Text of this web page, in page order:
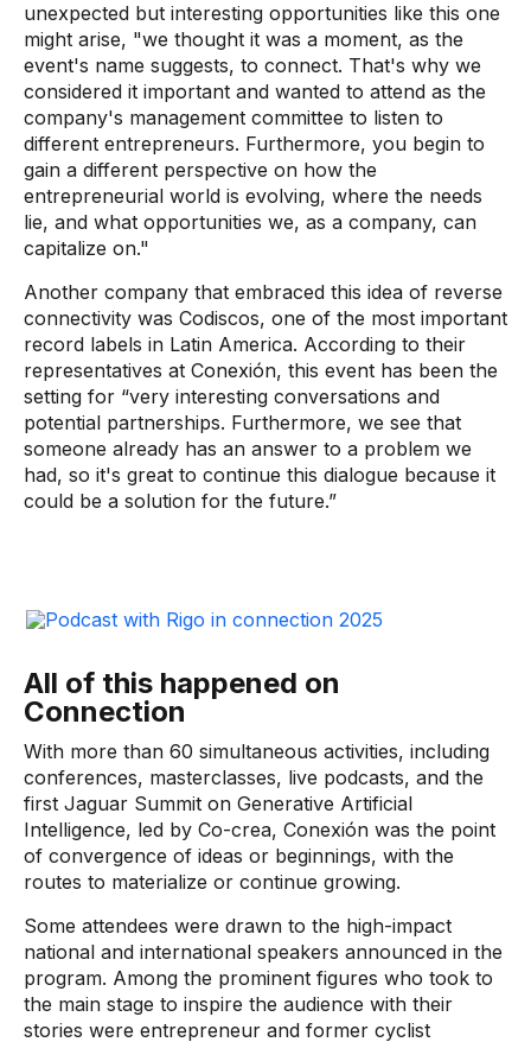
unexpected but interesting opportunities like this one
might arise, "we thought it was a moment, as the
event's name suggests, to connect. That's why we
considered it important and wanted to attend as the
company's management committee to listen to
different entrepreneurs. Furthermore, you begin to
gain a different perspective on how the
entrepreneurial world is evolving, where the needs
lie, and what opportunities we, as a company, can
capitalize on."
Another company that embraced this idea of ​​reverse
connectivity was Codiscos, one of the most important
record labels in Latin America. According to their
representatives at Conexión, this event has been the
setting for “very interesting conversations and
potential partnerships. Furthermore, we see that
someone already has an answer to a problem we
had, so it's great to continue this dialogue because it
could be a solution for the future.”
All of this happened on
Connection
With more than 60 simultaneous activities, including
conferences, masterclasses, live podcasts, and the
first Jaguar Summit on Generative Artificial
Intelligence, led by Co-crea, Conexión was the point
of convergence of ideas or beginnings, with the
routes to materialize or continue growing.
Some attendees were drawn to the high-impact
national and international speakers announced in the
program. Among the prominent figures who took to
the main stage to inspire the audience with their
stories were entrepreneur and former cyclist